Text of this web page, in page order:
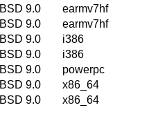
9.0
earmv7hf
9.0
earmv7hf
9.0
i386
9.0
i386
9.0
powerpc
9.0
x86_64
9.0
x86_64